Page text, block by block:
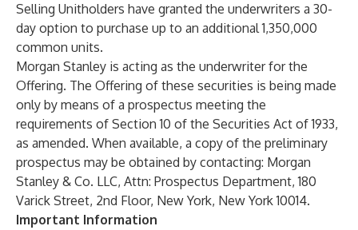
Selling Unitholders have granted the underwriters a 30-
day option to purchase up to an additional 1,350,000
common units.
Morgan Stanley is acting as the underwriter for the
Offering. The Offering of these securities is being made
only by means of a prospectus meeting the
requirements of Section 10 of the Securities Act of 1933,
as amended. When available, a copy of the preliminary
prospectus may be obtained by contacting: Morgan
Stanley & Co. LLC, Attn: Prospectus Department, 180
Varick Street, 2nd Floor, New York, New York 10014.
Important Information